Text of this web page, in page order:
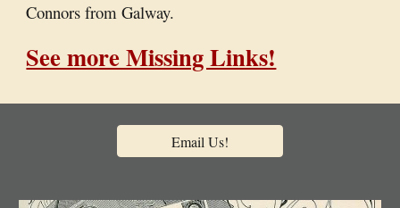
Connors from Galway.
See more Missing Links!
Email Us!